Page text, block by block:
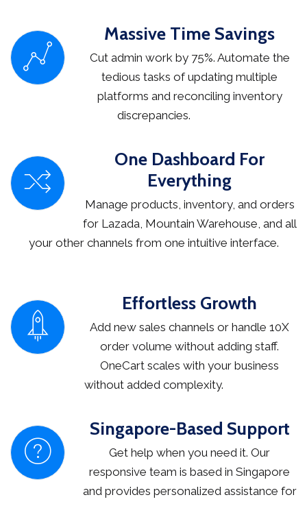
Massive Time Savings
Cut admin work by 75%. Automate the
tedious tasks of updating multiple
platforms and reconciling inventory
discrepancies.
One Dashboard For
Everything
Manage products, inventory, and orders
for Lazada, Mountain Warehouse, and all
your other channels from one intuitive interface.
Effortless Growth
Add new sales channels or handle 10X
order volume without adding staff.
OneCart scales with your business
without added complexity.
Singapore-Based Support
Get help when you need it. Our
responsive team is based in Singapore
and provides personalized assistance for